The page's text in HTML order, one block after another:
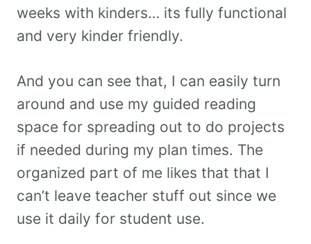
weeks with kinders… its fully functional
and very kinder friendly.
And you can see that, I can easily turn
around and use my guided reading
space for spreading out to do projects
if needed during my plan times. The
organized part of me likes that that I
can’t leave teacher stuff out since we
use it daily for student use.